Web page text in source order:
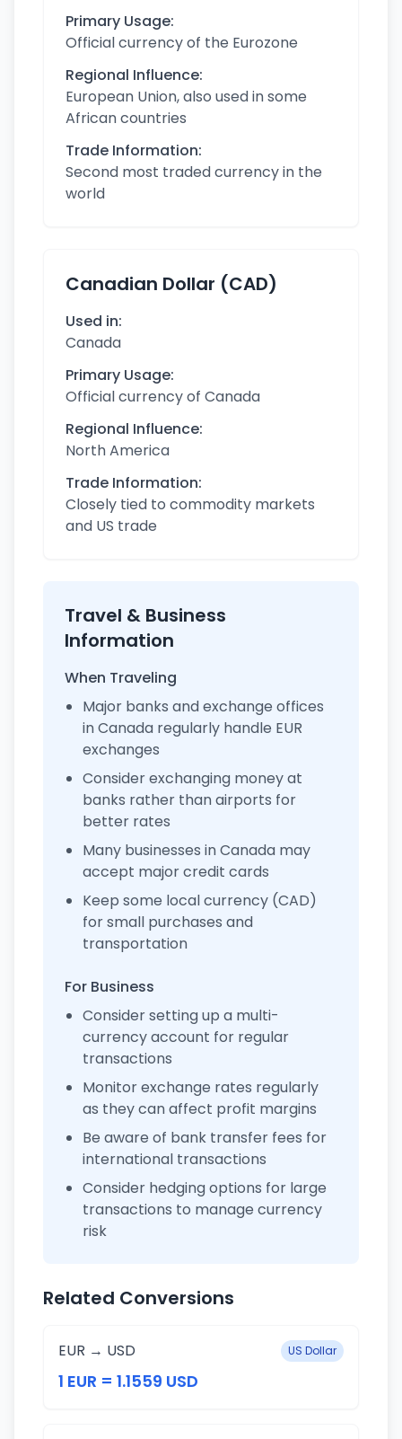
Primary Usage:
Official currency of the Eurozone
Regional Influence:
European Union, also used in some
African countries
Trade Information:
Second most traded currency in the
world
Canadian Dollar (CAD)
Used in:
Canada
Primary Usage:
Official currency of Canada
Regional Influence:
North America
Trade Information:
Closely tied to commodity markets
and US trade
Travel & Business
Information
When Traveling
Major banks and exchange offices
in Canada regularly handle EUR
exchanges
Consider exchanging money at
banks rather than airports for
better rates
Many businesses in Canada may
accept major credit cards
Keep some local currency (CAD)
for small purchases and
transportation
For Business
Consider setting up a multi-
currency account for regular
transactions
Monitor exchange rates regularly
as they can affect profit margins
Be aware of bank transfer fees for
international transactions
Consider hedging options for large
transactions to manage currency
risk
Related Conversions
EUR → USD US Dollar
1 EUR = 1.1559 USD